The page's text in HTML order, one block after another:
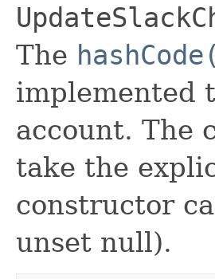
The
implemented
account. The
take the
constructor
unset null).